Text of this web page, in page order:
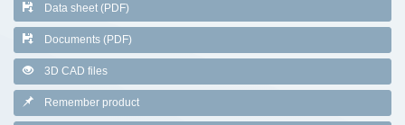
Data sheet (PDF)
Documents (PDF)
3D CAD files
Remember product